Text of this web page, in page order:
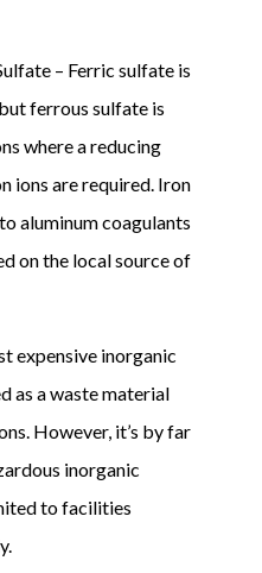
– Ferric sulfate is
ferrous sulfate is
where a reducing
ions are required. Iron
aluminum coagulants
on the local source of
expensive inorganic
as a waste material
However, it’s by far
inorganic
to facilities